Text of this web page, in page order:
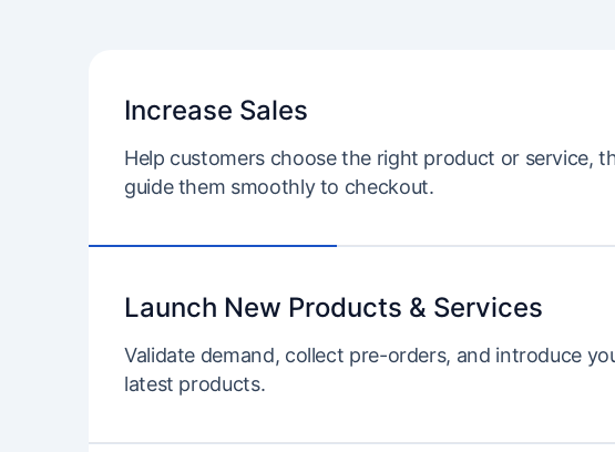
Increase Sales
Help customers choose the right product or service,
guide them smoothly to checkout.
Launch New Products & Services
Validate demand, collect pre-orders, and introduce
latest products.